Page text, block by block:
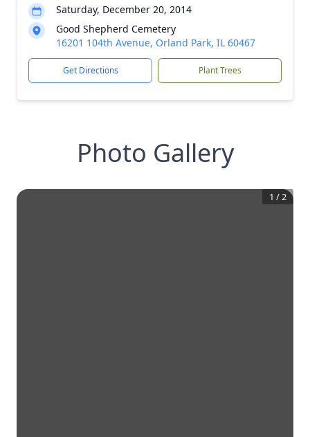
Saturday, December 20, 2014
Good Shepherd Cemetery
16201 104th Avenue, Orland Park, IL 60467
Get Directions Plant Trees
Photo Gallery
1 /2